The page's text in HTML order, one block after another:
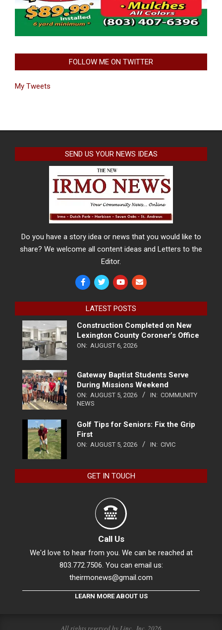
FOLLOW ME ON TWITTER
My Tweets
SEND US YOUR NEWS IDEAS
Do you have a story idea or news that you would like to
share? We welcome all content ideas and Letters to the
Editor.
LATEST POSTS
Construction Completed on New
Lexington County Coroner’s Office
ON: AUGUST 6, 2026
Gateway Baptist Students Serve
During Missions Weekend
ON: AUGUST 5, 2026 IN: COMMUNITY
NEWS
Golf Tips for Seniors: Fix the Grip
First
ON: AUGUST 5, 2026 IN: CIVIC
GET IN TOUCH
Call Us
We'd love to hear from you. We can be reached at
803.772.7506. You can email us:
theirmonews@gmail.com
LEARN MORE ABOUT US
All rights reserved by Linc., Inc. 2026